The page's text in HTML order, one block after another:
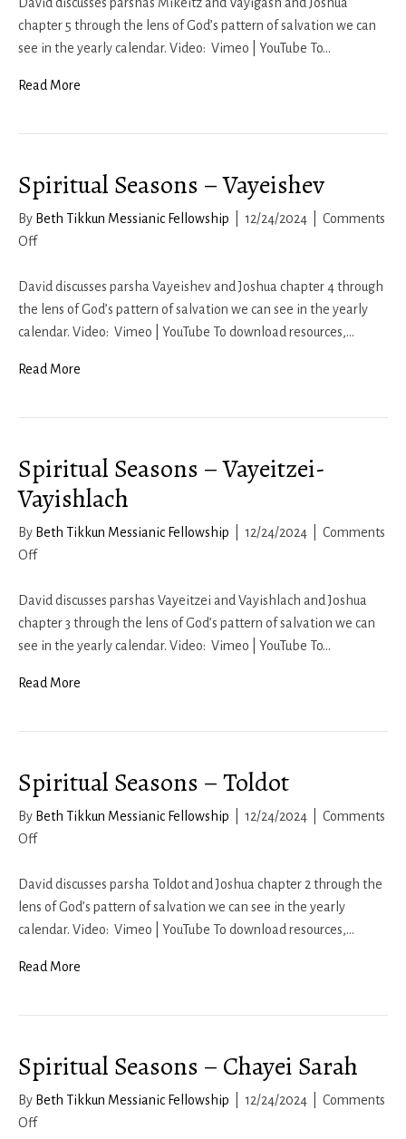
–
Mikeitz-
chapter 5 through the lens of God’s pattern of salvation we can
see in the yearly calendar. Video: Vimeo | YouTube To…
Read More
Spiritual Seasons – Vayeishev
By Beth Tikkun Messianic Fellowship 12/24/2024
Comments
Offon
Seasons
–
Vayeishev
David discusses parsha Vayeishev and Joshua chapter 4 through
the lens of God’s pattern of salvation we can see in the yearly
calendar. Video: Vimeo | YouTube To download resources,…
Read More
Spiritual Seasons – Vayeitzei-
Vayishlach
By Beth Tikkun Messianic Fellowship 12/24/2024
Comments
Offon
Seasons
–
Vayeitzei-
David discusses parshas Vayeitzei and Vayishlach and Joshua
chapter 3 through the lens of God’s pattern of salvation we can
see in the yearly calendar. Video: Vimeo | YouTube To…
Read More
Spiritual Seasons – Toldot
By Beth Tikkun Messianic Fellowship 12/24/2024
Comments
Offon
Seasons
–
Toldot
David discusses parsha Toldot and Joshua chapter 2 through the
lens of God’s pattern of salvation we can see in the yearly
calendar. Video: Vimeo | YouTube To download resources,…
Read More
Spiritual Seasons – Chayei Sarah
By Beth Tikkun Messianic Fellowship 12/24/2024
Comments
Offon